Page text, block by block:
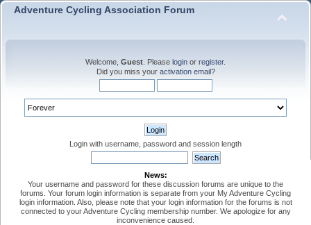
Adventure Cycling Association Forum
Welcome, Guest . Please login or register.
Did you miss your activation email?
Login with username, password and session length
News:
Your username and password for these discussion forums are unique to the
forums. Your forum login information is separate from your My Adventure Cycling
login information. Also, please note that your login information for the forums is not
connected to your Adventure Cycling membership number. We apologize for any
inconvenience caused.